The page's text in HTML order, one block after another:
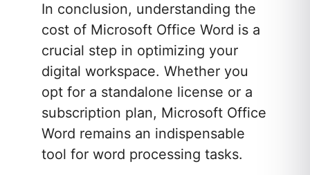
In conclusion, understanding the
cost of Microsoft Office Word is a
crucial step in optimizing your
digital workspace. Whether you
opt for a standalone license or a
subscription plan, Microsoft Office
Word remains an indispensable
tool for word processing tasks.